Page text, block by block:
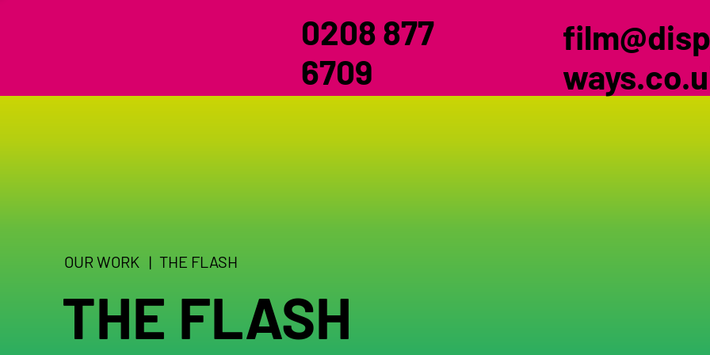
0208 877
6709
OUR WORK | THE FLASH
THE FLASH